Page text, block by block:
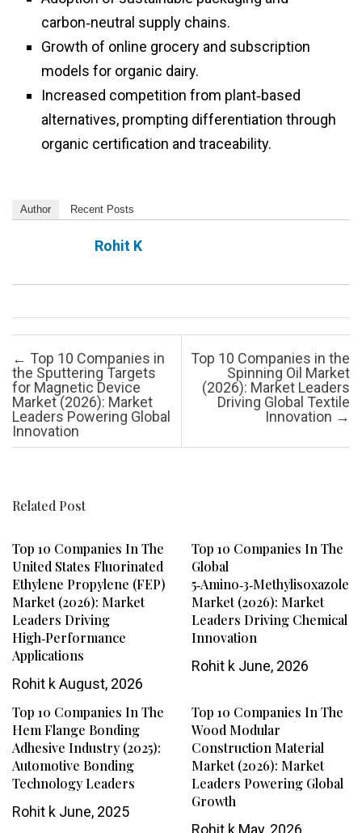
carbon‑neutral supply chains.
Growth of online grocery and subscription
models for organic dairy.
Increased competition from plant‑based
alternatives, prompting differentiation through
organic certification and traceability.
Author Recent Posts
Rohit K
Post navigation
← Top 10 Companies in
the Sputtering Targets
for Magnetic Device
Market (2026): Market
Leaders Powering Global
Innovation
Top 10 Companies in the
Spinning Oil Market
(2026): Market Leaders
Driving Global Textile
Innovation →
Related Post
Top 10 Companies In The
United States Fluorinated
Ethylene Propylene (FEP)
Market (2026): Market
Leaders Driving
High‑Performance
Applications
Rohit kAugust, 2026
Top 10 Companies In The
Global
5‑Amino‑3‑Methylisoxazole
Market (2026): Market
Leaders Driving Chemical
Innovation
Rohit kJune, 2026
Top 10 Companies In The
Hem Flange Bonding
Adhesive Industry (2025):
Automotive Bonding
Technology Leaders
Rohit k June, 2025
Top 10 Companies In The
Wood Modular
Construction Material
Market (2026): Market
Leaders Powering Global
Growth